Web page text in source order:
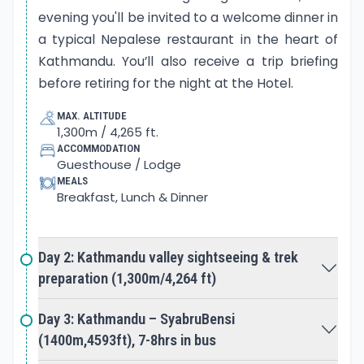
staff in your room or tent followed by a bowl of hot
water in order to wash and fresh up a little. After
your luggage is packed and given to the porters,
they will manage themselves so that they as well
have a comfortable journey to next camp as you
sit down for breakfast.
After your breakfast we set off on the trail,
enjoying the pleasant cool morning air. Your day’s
trek involves navigating through numerous
picturesque forests, hills, mountains, local villages
with beautifully smiling children before stopping
around midday for lunch. Your midday lunch break
usually lasts for an hour and is a time to relax, pop
the shoes off and air those feet! Plenty of time is
allowed for photograph along the way. After lunch
you’ll walk another three hours or more before you
stop for the night. You have enough time to
change and freshen upbefore exploring the area.
evening you'll be invited to a welcome dinner in
a typical Nepalese restaurant in the heart of
Kathmandu. You’ll also receive a trip briefing
before retiring for the night at the Hotel.
MAX. ALTITUDE
1,300m / 4,265 ft.
ACCOMMODATION
Guesthouse / Lodge
MEALS
Breakfast, Lunch & Dinner
Day 2: Kathmandu valley sightseeing & trek
preparation (1,300m/4,264 ft)
Day 3: Kathmandu – SyabruBensi
(1400m,4593ft), 7-8hrs in bus